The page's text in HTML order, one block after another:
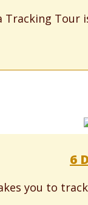
Tracking
6
you to